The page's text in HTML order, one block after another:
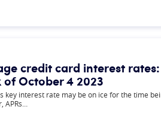
credit card interest rates:
of October 4 2023
key interest rate may be on ice for the time
APRs…